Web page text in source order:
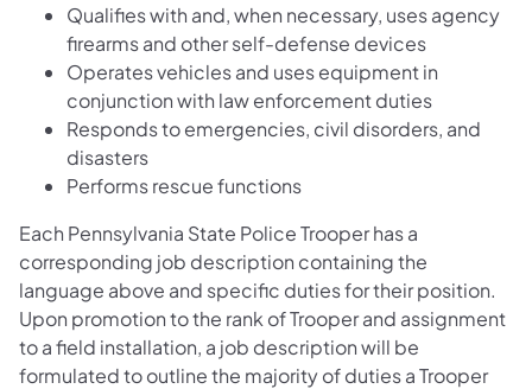
Qualifies with and, when necessary, uses agency
firearms and other self-defense devices
Operates vehicles and uses equipment in
conjunction with law enforcement duties
Responds to emergencies, civil disorders, and
disasters
Performs rescue functions
Each Pennsylvania State Police Trooper has a
corresponding job description containing the
language above and specific duties for their position.
Upon promotion to the rank of Trooper and assignment
to a field installation, a job description will be
formulated to outline the majority of duties a Trooper